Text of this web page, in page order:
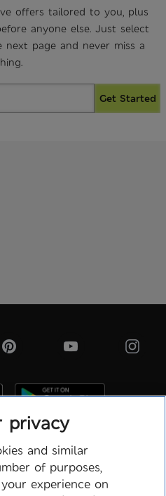
offers tailored to you, plus
anyone else. Just select
next page and never miss a
Get Started
privacy
and similar
of purposes,
experience on